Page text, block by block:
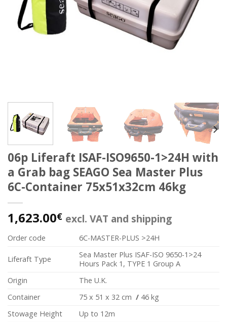
06p Liferaft ISAF-ISO9650-1>24H with
a Grab bag SEAGO Sea Master Plus
6C-Container 75x51x32cm 46kg
1,623.00€ excl. VAT and shipping
Order code 6C-MASTER-PLUS >24H
Liferaft Type
Sea Master Plus ISAF-ISO 9650-1>24
Hours Pack 1, TYPE 1 Group A
Origin
The U.K.
Container
75 x 51 x 32 cm / 46 kg
Stowage Height
Up to 12m